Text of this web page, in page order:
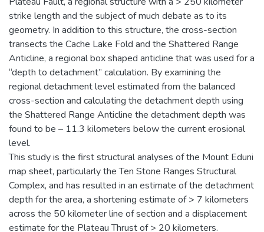
strike length and the subject of much debate as to its
geometry. In addition to this structure, the cross-section
transects the Cache Lake Fold and the Shattered Range
Anticline, a regional box shaped anticline that was used for a
“depth to detachment” calculation. By examining the
regional detachment level estimated from the balanced
cross-section and calculating the detachment depth using
the Shattered Range Anticline the detachment depth was
found to be – 11.3 kilometers below the current erosional
level.
This study is the first structural analyses of the Mount Eduni
map sheet, particularly the Ten Stone Ranges Structural
Complex, and has resulted in an estimate of the detachment
depth for the area, a shortening estimate of > 7 kilometers
across the 50 kilometer line of section and a displacement
estimate for the Plateau Thrust of > 20 kilometers.